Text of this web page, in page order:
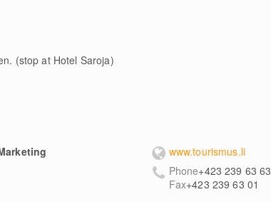
(stop at Hotel Saroja)
www.tourismus.li
Phone+423 239 63 63
Fax+423 239 63 01